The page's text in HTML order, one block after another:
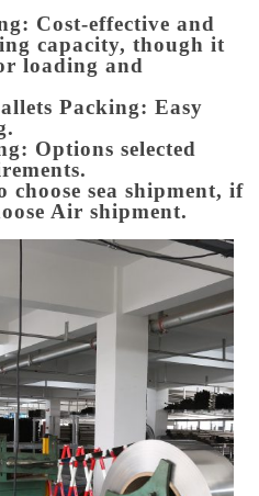
Cost-effective and
capacity, though it
loading and
Packing: Easy
Options selected
choose sea shipment, if
Air shipment.